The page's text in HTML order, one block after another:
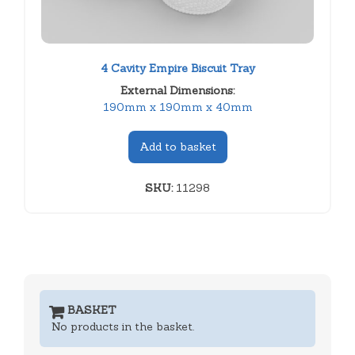
4 Cavity Empire Biscuit Tray
External Dimensions:
190mm x 190mm x 40mm
Add to basket
SKU:11298
BASKET
No products in the basket.